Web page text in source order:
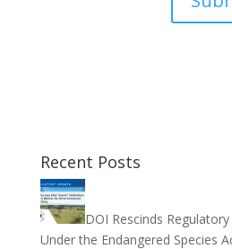
Recent Posts
DOI Rescinds
Under the Endangered Species